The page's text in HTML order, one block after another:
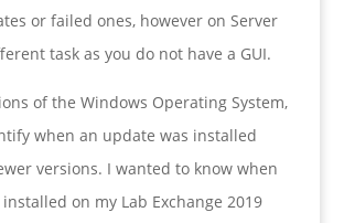
or failed ones, however on Server
task as you do not have a GUI.
of the Windows Operating System,
when an update was installed
versions. I wanted to know when
on my Lab Exchange 2019